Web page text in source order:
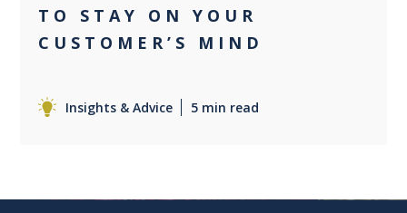
TO STAY ON YOUR
CUSTOMER’S MIND
Insights & Advice 5 min read